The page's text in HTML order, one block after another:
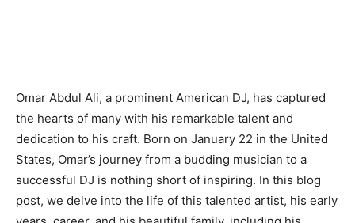
Omar Abdul Ali, a prominent American DJ, has captured
the hearts of many with his remarkable talent and
dedication to his craft. Born on January 22 in the United
States, Omar’s journey from a budding musician to a
successful DJ is nothing short of inspiring. In this blog
post, we delve into the life of this talented artist, his early